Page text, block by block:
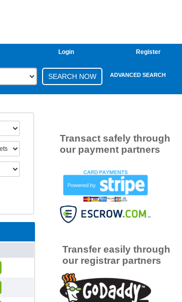
Login Register
ADVANCED SEARCH
Transact safely through
our payment partners
Transfer easily through
our registrar partners